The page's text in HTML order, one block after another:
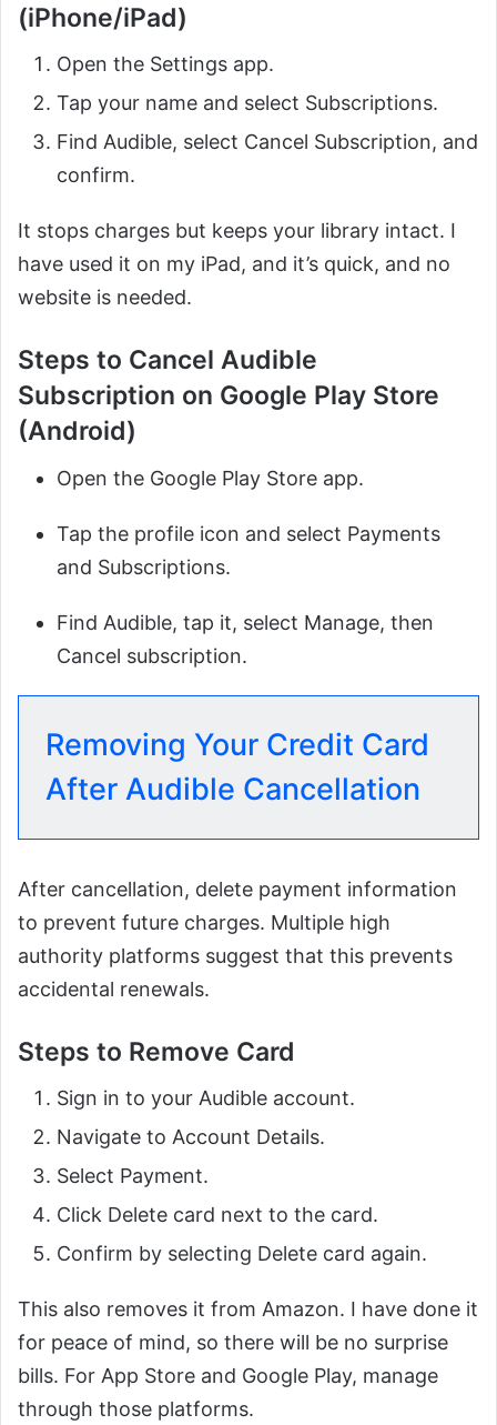
(iPhone/iPad)
Open the Settings app.
Tap your name and select Subscriptions.
Find Audible, select Cancel Subscription, and
confirm.
It stops charges but keeps your library intact. I
have used it on my iPad, and it’s quick, and no
website is needed.
Steps to Cancel Audible
Subscription on Google Play Store
(Android)
Open the Google Play Store app.
Tap the profile icon and select Payments
and Subscriptions.
Find Audible, tap it, select Manage, then
Cancel subscription.
Removing Your Credit Card
After Audible Cancellation
After cancellation, delete payment information
to prevent future charges. Multiple high
authority platforms suggest that this prevents
accidental renewals.
Steps to Remove Card
Sign in to your Audible account.
Navigate to Account Details.
Select Payment.
Click Delete card next to the card.
Confirm by selecting Delete card again.
This also removes it from Amazon. I have done it
for peace of mind, so there will be no surprise
bills. For App Store and Google Play, manage
through those platforms.